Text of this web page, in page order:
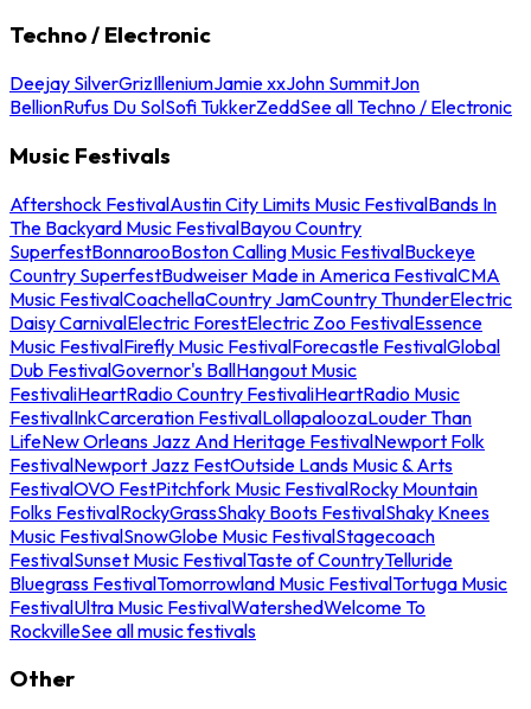
Techno / Electronic
Deejay SilverGrizIlleniumJamie xxJohn SummitJon
BellionRufus Du SolSofi TukkerZeddSee all Techno / Electronic
Music Festivals
Aftershock FestivalAustin City Limits Music FestivalBands In
The Backyard Music FestivalBayou Country
SuperfestBonnarooBoston Calling Music FestivalBuckeye
Country SuperfestBudweiser Made in America FestivalCMA
Music FestivalCoachellaCountry JamCountry ThunderElectric
Daisy CarnivalElectric ForestElectric Zoo FestivalEssence
Music FestivalFirefly Music FestivalForecastle FestivalGlobal
Dub FestivalGovernor's BallHangout Music
FestivaliHeartRadio Country FestivaliHeartRadio Music
FestivalInkCarceration FestivalLollapaloozaLouder Than
LifeNew Orleans Jazz And Heritage FestivalNewport Folk
FestivalNewport Jazz FestOutside Lands Music & Arts
FestivalOVO FestPitchfork Music FestivalRocky Mountain
Folks FestivalRockyGrassShaky Boots FestivalShaky Knees
Music FestivalSnowGlobe Music FestivalStagecoach
FestivalSunset Music FestivalTaste of CountryTelluride
Bluegrass FestivalTomorrowland Music FestivalTortuga Music
FestivalUltra Music FestivalWatershedWelcome To
RockvilleSee all music festivals
Other